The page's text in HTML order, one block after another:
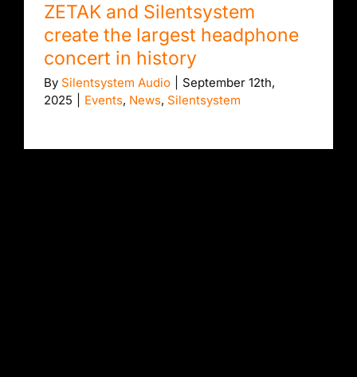
ZETAK and Silentsystem
create the largest headphone
concert in history
By Silentsystem Audio
September 12th,
2025
Events, News, Silentsystem